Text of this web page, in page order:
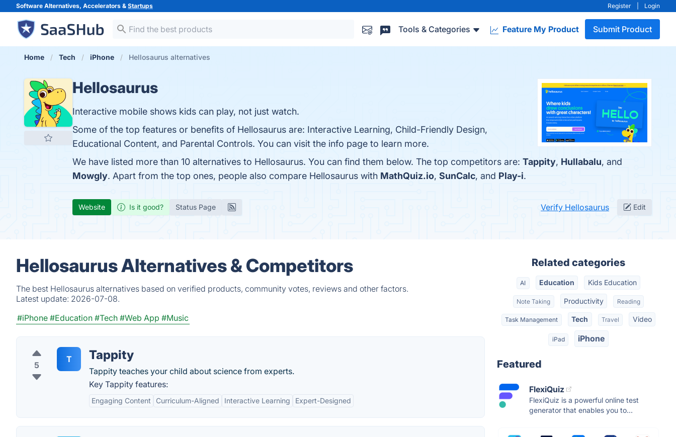
Software Alternatives, Accelerators & Startups Register Login
Tools & Categories Feature My Product Submit Product
Home Tech iPhone Hellosaurus alternatives
Hellosaurus
Interactive mobile shows kids can play, not just watch.
Some of the top features or benefits of Hellosaurus are: Interactive Learning, Child-Friendly Design,
Educational Content, and Parental Controls. You can visit the info page to learn more.
We have listed more than 10 alternatives to Hellosaurus. You can find them below. The top competitors are: Tappity, Hullabalu, and
Mowgly. Apart from the top ones, people also compare Hellosaurus with MathQuiz.io, SunCalc, and Play-i.
Website Is it good? Status Page Verify Hellosaurus Edit
Hellosaurus Alternatives & Competitors
The best Hellosaurus alternatives based on verified products, community votes, reviews and other factors.
Latest update: 2026-07-08.
#iPhone #Education #Tech #Web App #Music
5
T Tappity
Tappity teaches your child about science from experts.
Key Tappity features:
Engaging Content Curriculum-Aligned Interactive Learning Expert-Designed
Related categories
AI Education Kids Education
Note Taking Productivity Reading
Task Management Tech Travel Video
iPad iPhone
Featured
FlexiQuiz
FlexiQuiz is a powerful online test
generator that enables you to...